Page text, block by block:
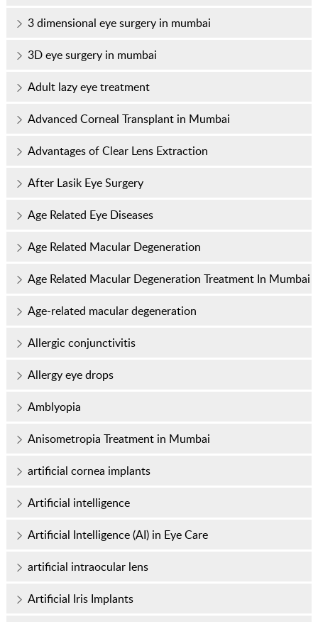
3 dimensional eye surgery in mumbai
3D eye surgery in mumbai
Adult lazy eye treatment
Advanced Corneal Transplant in Mumbai
Advantages of Clear Lens Extraction
After Lasik Eye Surgery
Age Related Eye Diseases
Age Related Macular Degeneration
Age Related Macular Degeneration Treatment In Mumbai
Age-related macular degeneration
Allergic conjunctivitis
Allergy eye drops
Amblyopia
Anisometropia Treatment in Mumbai
artificial cornea implants
Artificial intelligence
Artificial Intelligence (AI) in Eye Care
artificial intraocular lens
Artificial Iris Implants